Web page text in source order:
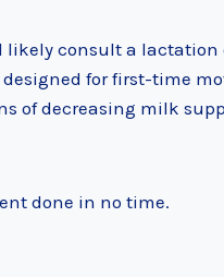
consult a lactation
for first-time
of decreasing milk
done in no time.